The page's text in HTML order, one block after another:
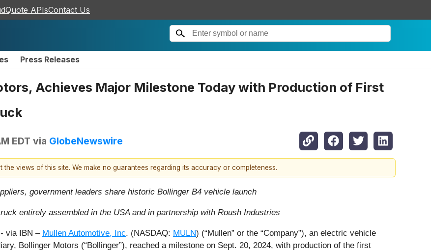
APIsContact Us
Press Releases
Achieves Major Milestone Today with Production of First
EDT via GlobeNewswire
views of this site. We make no guarantees regarding its accuracy or completeness.
government leaders share historic Bollinger B4 vehicle launch
entirely assembled in the USA and in partnership with Roush Industries
via IBN – Mullen Automotive, Inc. (NASDAQ: MULN) (“Mullen” or the “Company”), an electric vehicle
Bollinger Motors (“Bollinger”), reached a milestone on Sept. 20, 2024, with production of the first